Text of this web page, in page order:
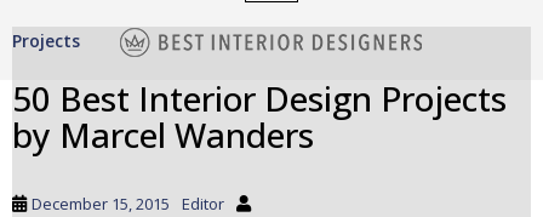
Projects
50 Best Interior Design Projects
by Marcel Wanders
December 15, 2015 Editor